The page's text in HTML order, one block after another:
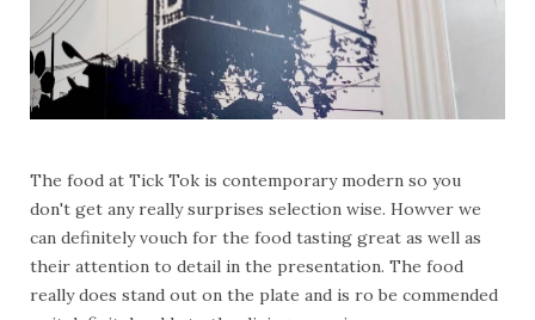
The food at Tick Tok is contemporary modern so you
don't get any really surprises selection wise. Howver we
can definitely vouch for the food tasting great as well as
their attention to detail in the presentation. The food
really does stand out on the plate and is ro be commended